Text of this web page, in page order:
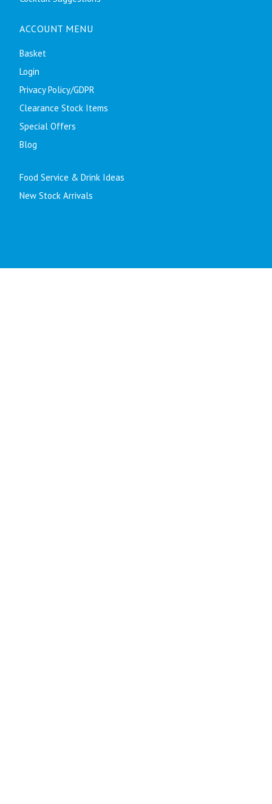
ACCOUNT MENU
Basket
Login
Privacy Policy/GDPR
Clearance Stock Items
Special Offers
Blog
Food Service & Drink Ideas
New Stock Arrivals